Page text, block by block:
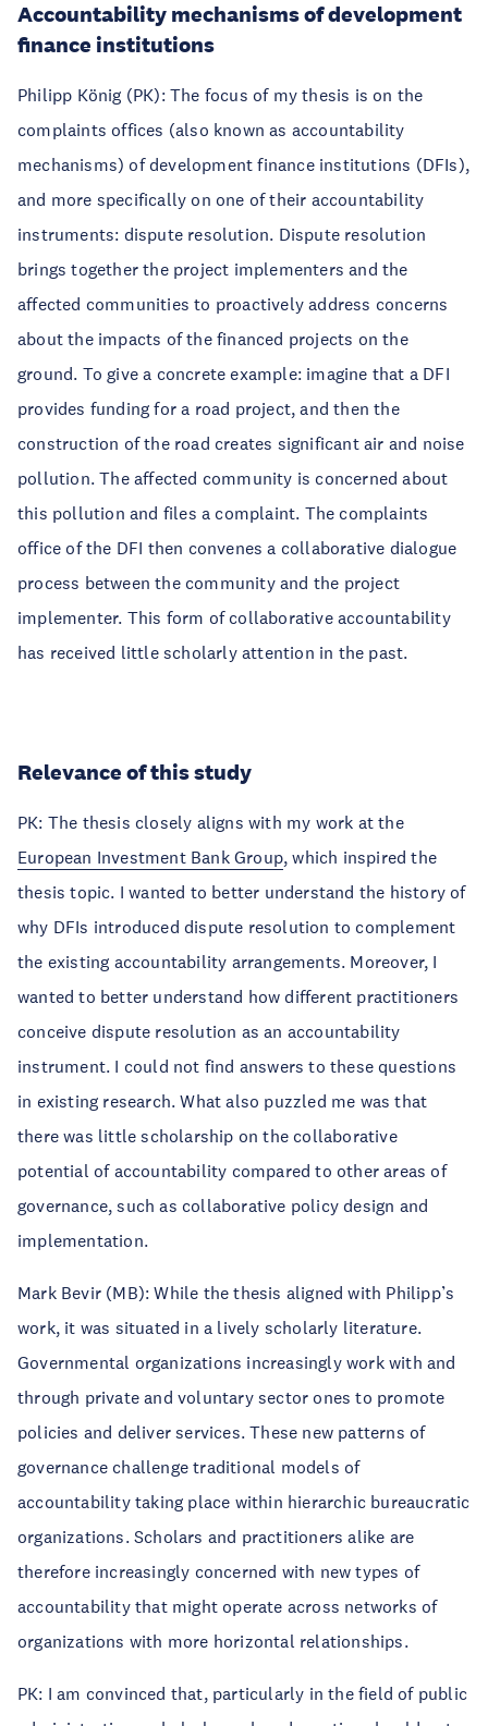
Accountability mechanisms of development
finance institutions
Philipp König (PK): The focus of my thesis is on the
complaints offices (also known as accountability
mechanisms) of development finance institutions (DFIs),
and more specifically on one of their accountability
instruments: dispute resolution. Dispute resolution
brings together the project implementers and the
affected communities to proactively address concerns
about the impacts of the financed projects on the
ground. To give a concrete example: imagine that a DFI
provides funding for a road project, and then the
construction of the road creates significant air and noise
pollution. The affected community is concerned about
this pollution and files a complaint. The complaints
office of the DFI then convenes a collaborative dialogue
process between the community and the project
implementer. This form of collaborative accountability
has received little scholarly attention in the past.
Relevance of this study
PK: The thesis closely aligns with my work at the
European Investment Bank Group, which inspired the
thesis topic. I wanted to better understand the history of
why DFIs introduced dispute resolution to complement
the existing accountability arrangements. Moreover, I
wanted to better understand how different practitioners
conceive dispute resolution as an accountability
instrument. I could not find answers to these questions
in existing research. What also puzzled me was that
there was little scholarship on the collaborative
potential of accountability compared to other areas of
governance, such as collaborative policy design and
implementation.
Mark Bevir (MB): While the thesis aligned with Philipp’s
work, it was situated in a lively scholarly literature.
Governmental organizations increasingly work with and
through private and voluntary sector ones to promote
policies and deliver services. These new patterns of
governance challenge traditional models of
accountability taking place within hierarchic bureaucratic
organizations. Scholars and practitioners alike are
therefore increasingly concerned with new types of
accountability that might operate across networks of
organizations with more horizontal relationships.
PK: I am convinced that, particularly in the field of public